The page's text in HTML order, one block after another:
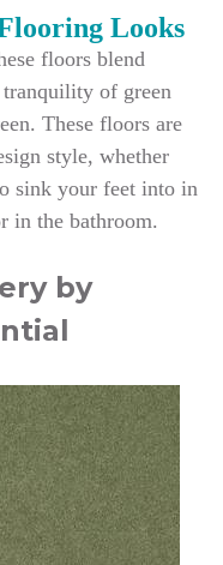
Looks
floors blend
of green
These floors are
style, whether
sink your feet into in
in the bathroom.
by